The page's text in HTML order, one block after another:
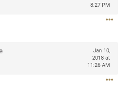
8:27 PM
Jan 10,
2018 at
11:26 AM